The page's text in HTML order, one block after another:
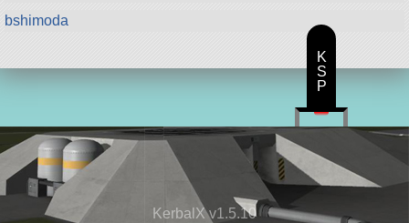
bshimoda
KerbalX v1.5.10
K
S
P